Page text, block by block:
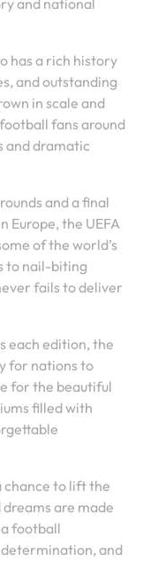
and national
has a rich history
and outstanding
in scale and
fans around
and dramatic
and a final
Europe, the UEFA
of the world’s
to nail-biting
fails to deliver
each edition, the
for nations to
for the beautiful
filled with
chance to lift the
are made
a football
and